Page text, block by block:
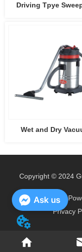
Driving Tpye
Wet and Dry
Copyright © 2024
Privacy
Ask us